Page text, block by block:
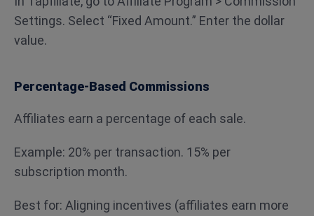
Settings. Select “Fixed Amount.” Enter the dollar
value.
Percentage-Based Commissions
Affiliates earn a percentage of each sale.
Example: 20% per transaction. 15% per
subscription month.
Best for: Aligning incentives (affiliates earn more